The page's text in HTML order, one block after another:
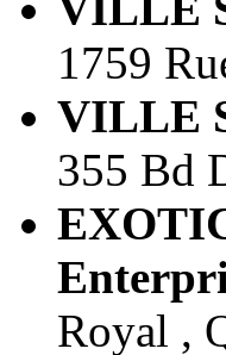
1759
VILLE
355 Bd
Royal ,